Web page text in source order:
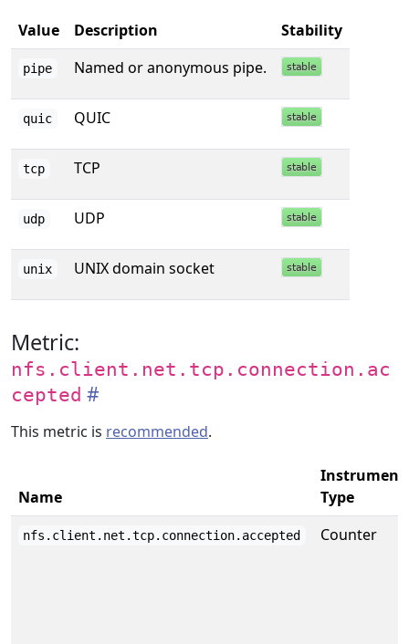
Value Description Stability
pipe Named or anonymous pipe.
quic QUIC
tcp TCP
udp UDP
unix UNIX domain socket
Metric:
nfs.client.net.tcp.connection.ac
cepted
This metric is recommended.
Name
Instrument
Type
nfs.client.net.tcp.connection.accepted Counter